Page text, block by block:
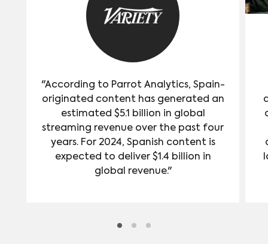
"According to Parrot Analytics, Spain-
originated content has generated an
estimated $5.1 billion in global
streaming revenue over the past four
years. For 2024, Spanish content is
expected to deliver $1.4 billion in
global revenue."